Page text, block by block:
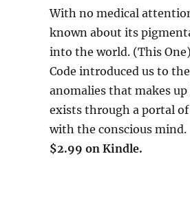
With no medical
known about its
into the world. (This One)
Code introduced us to
anomalies that makes
exists through a portal
with the conscious mind.
$2.99 on Kindle.